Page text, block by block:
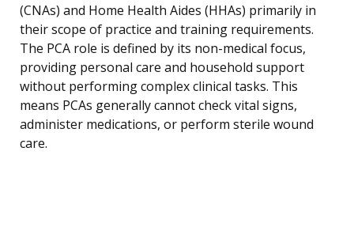
(CNAs) and Home Health Aides (HHAs) primarily in
their scope of practice and training requirements.
The PCA role is defined by its non-medical focus,
providing personal care and household support
without performing complex clinical tasks. This
means PCAs generally cannot check vital signs,
administer medications, or perform sterile wound
care.